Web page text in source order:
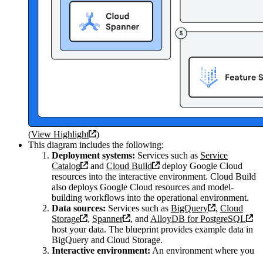
(View Highlight
)
This diagram includes the following:
Deployment systems: Services such as Service
Catalog
and Cloud Build
deploy Google Cloud
resources into the interactive environment. Cloud Build
also deploys Google Cloud resources and model-
building workflows into the operational environment.
Data sources: Services such as BigQuery , Cloud
Storage
, Spanner , and AlloyDB for PostgreSQL
host your data. The blueprint provides example data in
BigQuery and Cloud Storage.
Interactive environment: An environment where you